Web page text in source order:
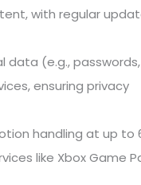
with regular
data (e.g.,
ensuring privacy
handling at up to
like Xbox Game